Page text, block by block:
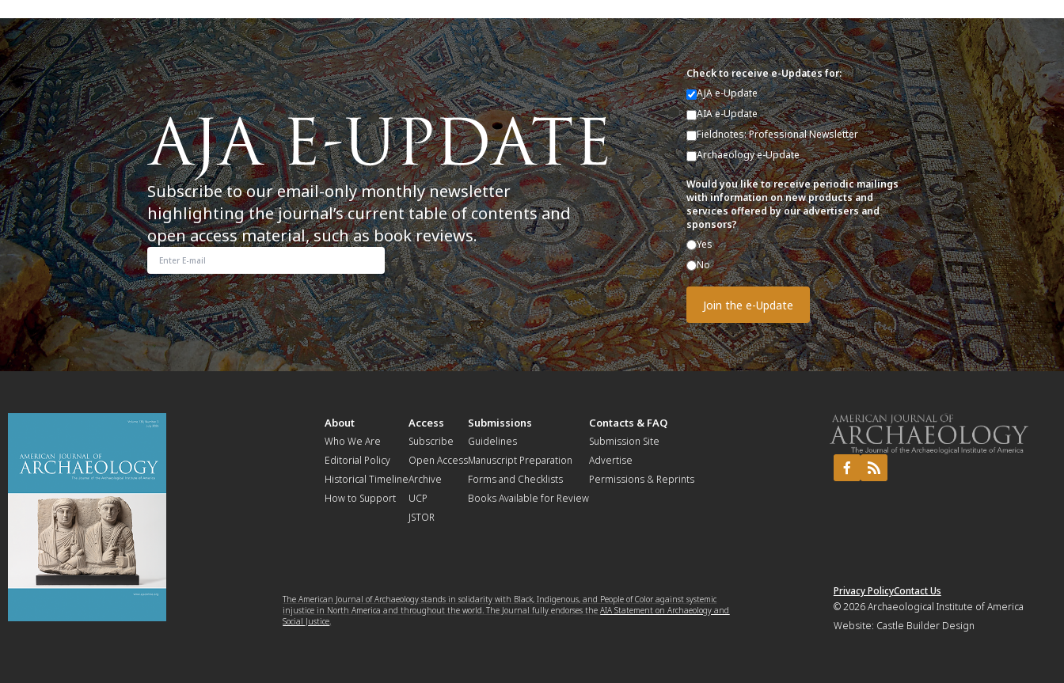
Subscribe to our email-only monthly newsletter
highlighting the journal’s current table of contents and
open access material, such as book reviews.
Check to receive e-Updates for:
AJA e-Update
AIA e-Update
Fieldnotes: Professional Newsletter
Archaeology e-Update
Would you like to receive periodic mailings
with information on new products and
services offered by our advertisers and
sponsors?
Yes
No
About
Who We Are
Editorial Policy
Historical Timeline
How to Support
Access
Subscribe
Open Access
Archive
UCP
JSTOR
Submissions
Guidelines
Manuscript Preparation
Forms and Checklists
Books Available for Review
Contacts & FAQ
Submission Site
Advertise
Permissions & Reprints
The American Journal of Archaeology stands in solidarity with Black, Indigenous, and People of Color against systemic
injustice in North America and throughout the world. The Journal fully endorses theAIA Statement on Archaeology and
Social Justice.
Privacy PolicyContact Us
© 2026Archaeological Institute of America
Website: Castle Builder Design